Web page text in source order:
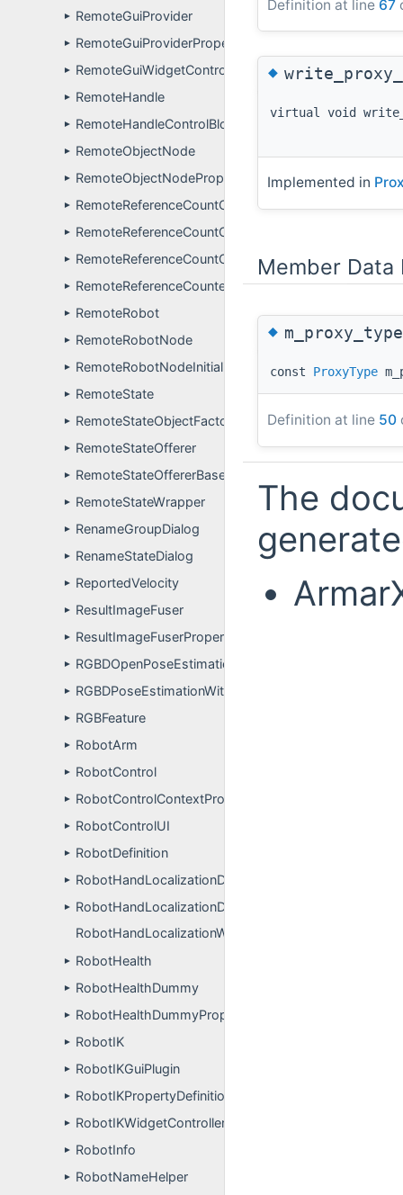
► RemoteGuiProvider
► RemoteGuiProviderPropertyDefinitions
► RemoteGuiWidgetController
► RemoteHandle
► RemoteHandleControlBlock
► RemoteObjectNode
► RemoteObjectNodePropertyDefinitions
► RemoteReferenceCountControlBlock
► RemoteReferenceCountControlBlock< FunctionType,
► RemoteReferenceCountControlBlockManager
► RemoteReferenceCounter
► RemoteRobot
► RemoteRobotNode
► RemoteRobotNodeInitializer
► RemoteState
► RemoteStateObjectFactory
► RemoteStateOfferer
► RemoteStateOffererBase
► RemoteStateWrapper
► RenameGroupDialog
► RenameStateDialog
► ReportedVelocity
► ResultImageFuser
► ResultImageFuserPropertyDefinitions
► RGBDOpenPoseEstimationComponentPluginUser
► RGBDPoseEstimationWithMemoryWriter
► RGBFeature
► RobotArm
► RobotControl
► RobotControlContextProperties
► RobotControlUI
► RobotDefinition
► RobotHandLocalizationDynamicSimulation
►
RobotHandLocalizationWithFingertipsApp
► RobotHealth
► RobotHealthDummy
► RobotHealthDummyPropertyDefinitions
► RobotIK
► RobotIKGuiPlugin
► RobotIKPropertyDefinitions
► RobotIKWidgetController
► RobotInfo
► RobotNameHelper
Definition at line 67
◆
virtual void
Implemented in
Member
◆m_proxy_type
const ProxyType
Definition at line 50
The